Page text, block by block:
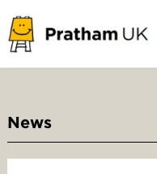
News